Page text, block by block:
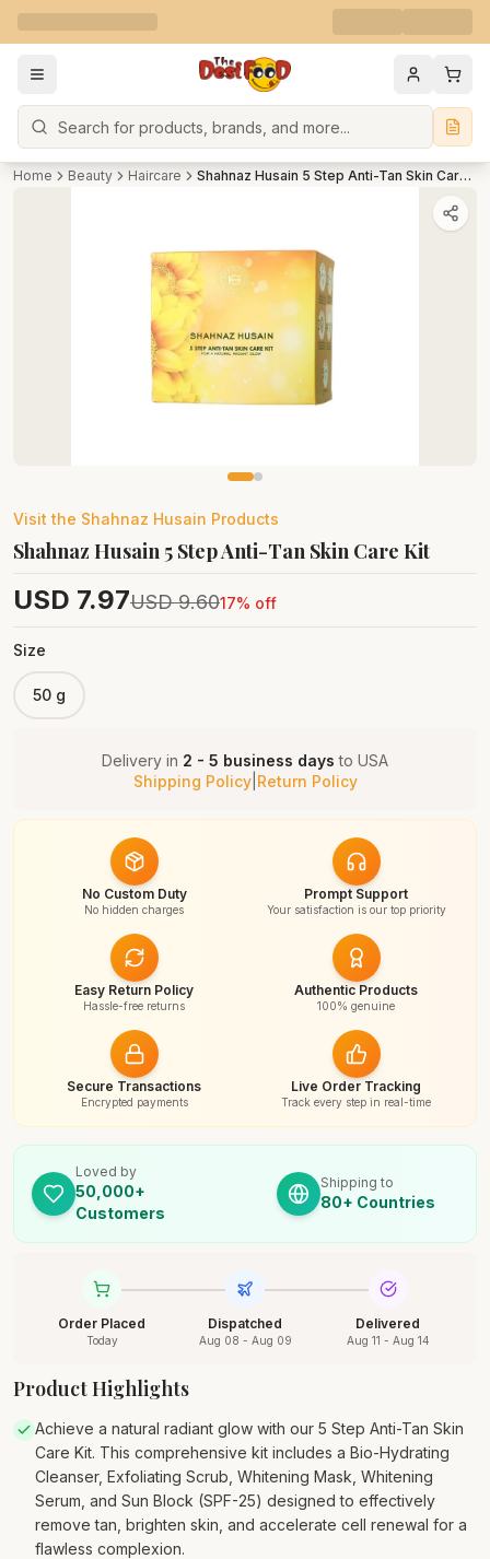
Search
Home Beauty Haircare Shahnaz Husain 5 Step Anti-Tan Skin Care Kit
Visit the Shahnaz Husain Products
Shahnaz Husain 5 Step Anti-Tan Skin Care Kit
USD 7.97USD 9.6017% off
Size
50 g
Delivery in 2 - 5 business days to USA
Shipping Policy| Return Policy
No Custom Duty
No hidden charges
Prompt Support
Your satisfaction is our top priority
Easy Return Policy
Hassle-free returns
Authentic Products
100% genuine
Secure Transactions
Encrypted payments
Live Order Tracking
Track every step in real-time
Loved by
50,000+
Customers
Shipping to
80+ Countries
Order Placed
Today
Dispatched
Aug 08 - Aug 09
Delivered
Aug 11 - Aug 14
Product Highlights
Achieve a natural radiant glow with our 5 Step Anti-Tan Skin
Care Kit. This comprehensive kit includes a Bio-Hydrating
Cleanser, Exfoliating Scrub, Whitening Mask, Whitening
Serum, and Sun Block (SPF-25) designed to effectively
remove tan, brighten skin, and accelerate cell renewal for a
flawless complexion.